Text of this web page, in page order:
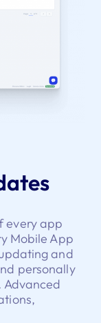
every app
Mobile App
and
personally
Advanced